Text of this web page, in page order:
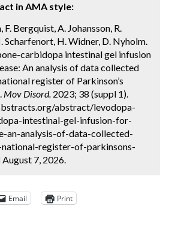
in AMA style:
F. Bergquist, A. Johansson, R.
Scharfenort, H. Widner, D. Nyholm.
carbidopa intestinal gel infusion
An analysis of data collected
register of Parkinson’s
Mov Disord. 2023; 38 (suppl 1).
abstract/levodopa-
intestinal-gel-infusion-for-
an-analysis-of-data-collected-
register-of-parkinsons-
August 7, 2026.
Email Print